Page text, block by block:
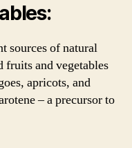
sources of natural
and vegetables
apricots, and
– a precursor to